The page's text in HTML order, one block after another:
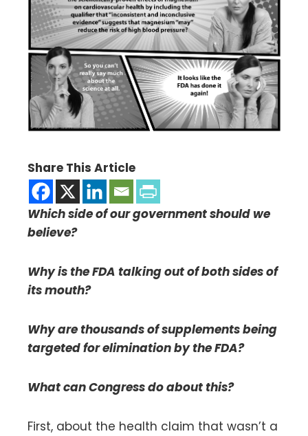
Share This Article
Which side of our government should we
believe?
Why is the FDA talking out of both sides of
its mouth?
Why are thousands of supplements being
targeted for elimination by the FDA?
What can Congress do about this?
First, about the health claim that wasn’t a